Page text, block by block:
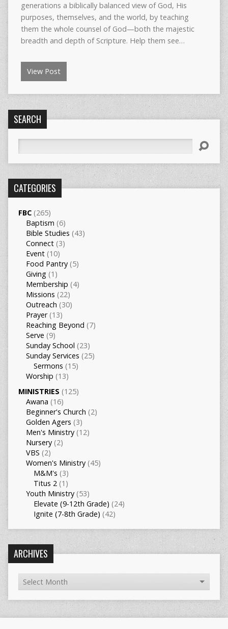
generations a biblically balanced view of God, His
purposes, themselves, and the world, by teaching
them the whole counsel of God—both the majestic
breadth and depth of Scripture. Help them see…
View Post
SEARCH
CATEGORIES
FBC(265)
Baptism (6)
Bible Studies (43)
Connect(3)
Event(10)
Food Pantry(5)
Giving(1)
Membership (4)
Missions (22)
Outreach (30)
Prayer(13)
Reaching Beyond (7)
Serve (9)
Sunday School (23)
Sunday Services (25)
Sermons (15)
Worship (13)
MINISTRIES (125)
Awana (16)
Beginner's Church (2)
Golden Agers (3)
Men's Ministry(12)
Nursery(2)
VBS (2)
Women's Ministry(45)
M&M's (3)
Titus 2(1)
Youth Ministry(53)
Elevate (9-12th Grade) (24)
Ignite (7-8th Grade) (42)
ARCHIVES